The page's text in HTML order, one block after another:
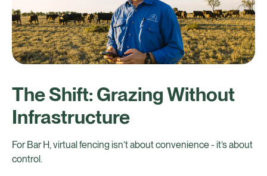
The Shift: Grazing Without
Infrastructure
For Bar H, virtual fencing isn’t about convenience - it’s about
control.